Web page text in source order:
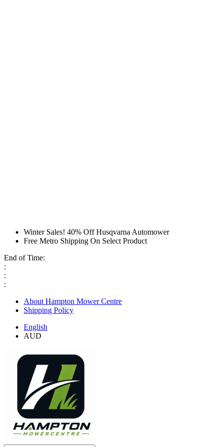
Winter Sales! 40% Off Husqvarna Automower
Free Metro Shipping On Select Product
End of Time:
:
:
:
About Hampton Mower Centre
Shipping Policy
English
AUD